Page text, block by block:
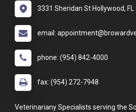
3331 Sheridan St Hollywood, FL
email:
phone: (954) 842-4000
fax: (954) 272-7948
Veterinariany Specialists serving the